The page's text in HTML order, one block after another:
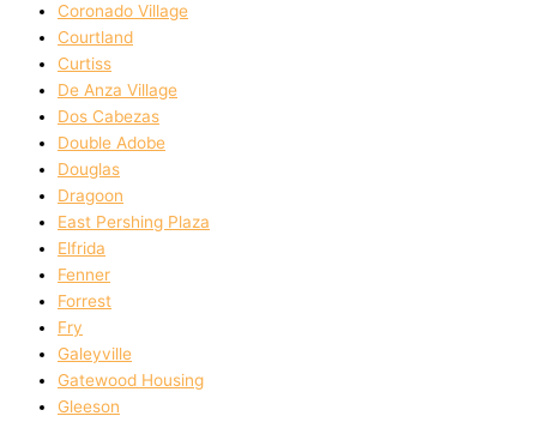
Coronado Village
Courtland
Curtiss
De Anza Village
Dos Cabezas
Double Adobe
Douglas
Dragoon
East Pershing Plaza
Elfrida
Fenner
Forrest
Fry
Galeyville
Gatewood Housing
Gleeson